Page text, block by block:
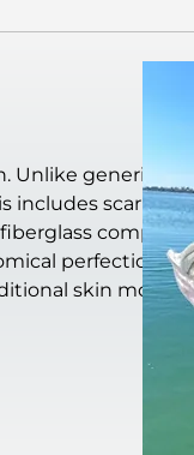
Unlike generic
includes scar
perfection.
skin